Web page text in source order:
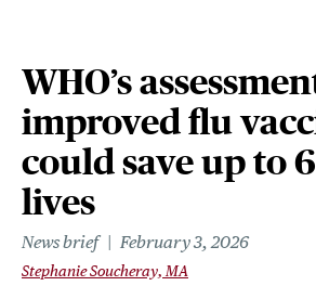
WHO’s
improved flu
could save up to
lives
News brief February 3, 2026
Stephanie Soucheray, MA